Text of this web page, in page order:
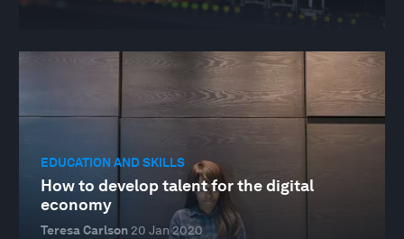
EDUCATION AND SKILLS
How to develop talent for the digital
economy
Teresa Carlson20 Jan 2020